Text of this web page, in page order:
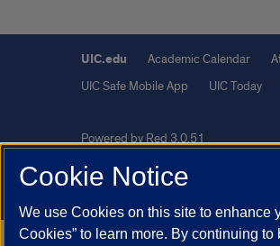
UIC.edu Academic Calendar
UIC Safe Mobile App
UIC Today
Powered by Red 3.0.51
This site is protected by reCAPTCHA
Cookie Notice
We use Cookies on this site to enhance
Cookies” to learn more. By continuing